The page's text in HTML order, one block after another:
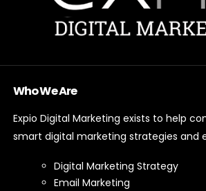
Who We Are
Expio Digital Marketing exists to help
smart digital marketing strategies and
Digital Marketing Strategy
Email Marketing